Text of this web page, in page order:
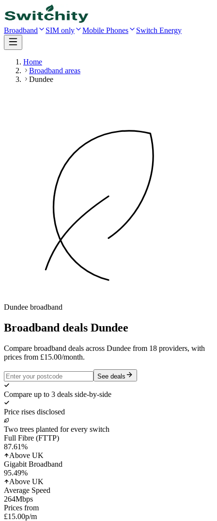
Broadband SIM only Mobile Phones Switch Energy
Home
Broadband areas
Dundee
Dundee broadband
Broadband deals Dundee
Compare broadband deals across Dundee from 18 providers, with
prices from £15.00/month.
See deals
Compare up to 3 deals side-by-side
Price rises disclosed
Two trees planted for every switch
Full Fibre (FTTP)
87.61%
Above UK
Gigabit Broadband
95.49%
Above UK
Average Speed
264Mbps
Prices from
£15.00p/m